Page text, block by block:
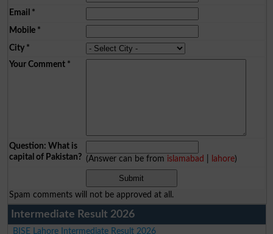
Email *
Mobile*
City*
Your Comment*
Question: What is
capital of Pakistan? (Answer can be from islamabad lahore)
Spam comments will not be approved at all.
Intermediate Result 2026
BISE Lahore Intermediate Result 2026